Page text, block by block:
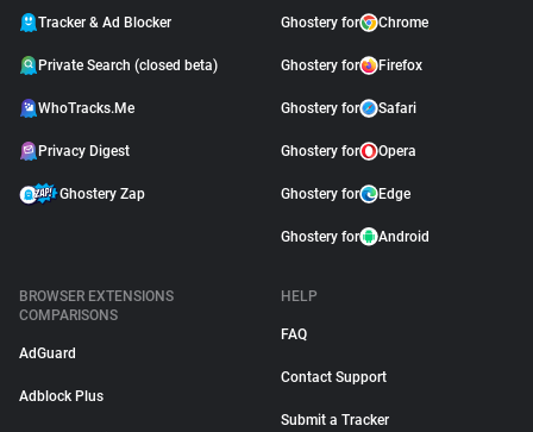
Tracker & Ad Blocker
Private Search (closed beta)
WhoTracks.Me
Privacy Digest
Ghostery Zap
Ghostery for Chrome
Ghostery for Firefox
Ghostery for Safari
Ghostery for Opera
Ghostery for Edge
Ghostery for Android
BROWSER EXTENSIONS
COMPARISONS
AdGuard
Adblock Plus
HELP
FAQ
Contact Support
Submit a Tracker